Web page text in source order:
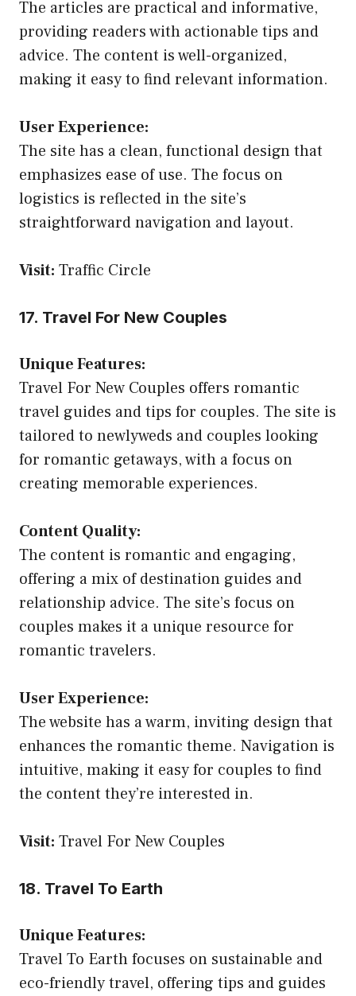
The articles are practical and informative,
providing readers with actionable tips and
advice. The content is well-organized,
making it easy to find relevant information.
User Experience:
The site has a clean, functional design that
emphasizes ease of use. The focus on
logistics is reflected in the site’s
straightforward navigation and layout.
Visit: Traffic Circle
17. Travel For New Couples
Unique Features:
Travel For New Couples offers romantic
travel guides and tips for couples. The site is
tailored to newlyweds and couples looking
for romantic getaways, with a focus on
creating memorable experiences.
Content Quality:
The content is romantic and engaging,
offering a mix of destination guides and
relationship advice. The site’s focus on
couples makes it a unique resource for
romantic travelers.
User Experience:
The website has a warm, inviting design that
enhances the romantic theme. Navigation is
intuitive, making it easy for couples to find
the content they’re interested in.
Visit: Travel For New Couples
18. Travel To Earth
Unique Features:
Travel To Earth focuses on sustainable and
eco-friendly travel, offering tips and guides